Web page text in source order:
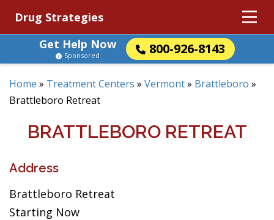
Drug Strategies
Get Help Now
800-926-8143
Sponsored
Home » Treatment Centers » Vermont» Brattleboro »
Brattleboro Retreat
BRATTLEBORO RETREAT
Address
Brattleboro Retreat
Starting Now